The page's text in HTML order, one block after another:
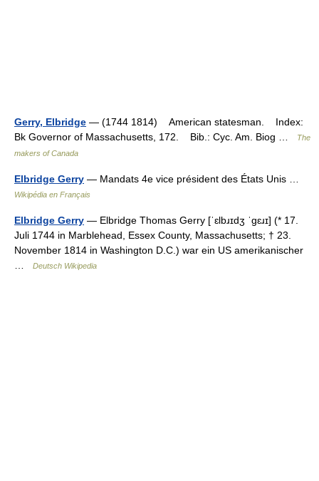
Gerry, Elbridge — (1744 1814) American statesman. Index:
Bk Governor of Massachusetts, 172. Bib.: Cyc. Am. Biog …
The
makers of Canada
Elbridge Gerry — Mandats 4e vice président des États Unis …
Wikipédia en Français
Elbridge Gerry — Elbridge Thomas Gerry [ˈɛlbɹɪdʒ ˈgɛɹɪ] (* 17.
Juli 1744 in Marblehead, Essex County, Massachusetts; † 23.
November 1814 in Washington D.C.) war ein US amerikanischer
Deutsch Wikipedia